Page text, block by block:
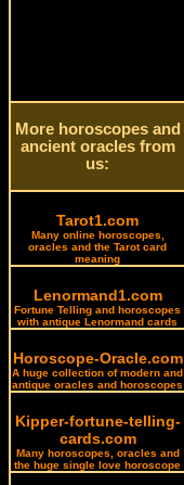
More horoscopes and
ancient oracles from
us:
Tarot1.com
Many online horoscopes,
oracles and the Tarot card
meaning
Lenormand1.com
Fortune Telling and horoscopes
with antique Lenormand cards
Horoscope-Oracle.com
A huge collection of modern and
antique oracles and horoscopes
Kipper-fortune-telling-
cards.com
Many horoscopes, oracles and
the huge single love horoscope